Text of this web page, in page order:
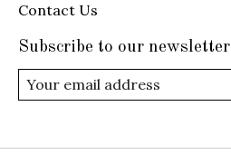
Contact Us
Subscribe to our newsletter